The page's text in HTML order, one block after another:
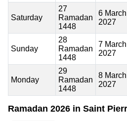
Saturday
27
Ramadan
1448
6 March
2027
Sunday
28
Ramadan
1448
7 March
2027
Monday
29
Ramadan
1448
8 March
2027
Ramadan 2026 in Saint